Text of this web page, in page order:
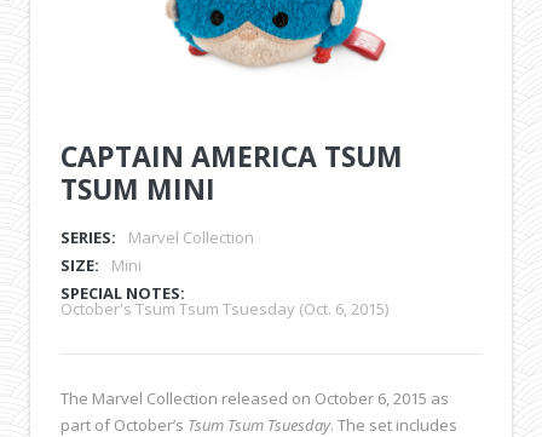
CAPTAIN AMERICA TSUM
TSUM MINI
SERIES:
Marvel Collection
SIZE:
Mini
SPECIAL NOTES:
October's Tsum Tsum Tsuesday (Oct. 6, 2015)
The Marvel Collection released on October 6, 2015 as
part of October’s Tsum Tsum Tsuesday. The set includes